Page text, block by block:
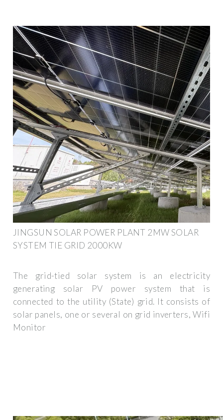
JINGSUN SOLAR POWER PLANT 2MW SOLAR
SYSTEM TIE GRID 2000KW
The grid-tied solar system is an electricity
generating solar PV power system that is
connected to the utility (State) grid. It consists of
solar panels, one or several on grid inverters, Wifi
Monitor